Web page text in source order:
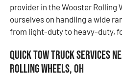
provider in the Wooster Rolling
ourselves on handling a wide
from light-duty to heavy-duty,
Quick Tow Truck Services
Rolling Wheels, OH